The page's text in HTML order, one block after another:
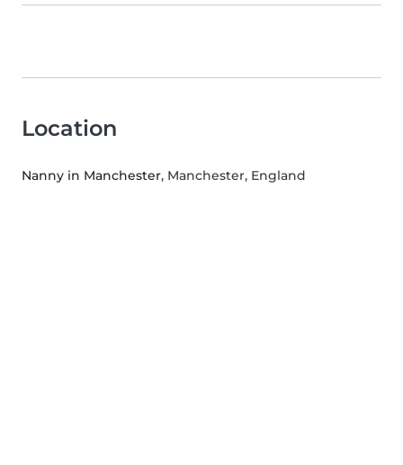
Location
Nanny in Manchester, Manchester, England